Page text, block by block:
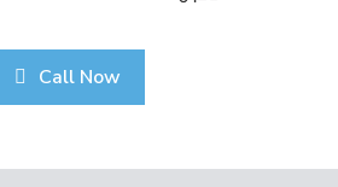
Call Now